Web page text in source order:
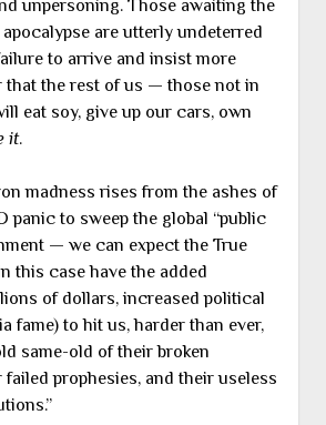
unpersoning. Those awaiting the
are utterly undeterred
to arrive and insist more
that the rest of us — those not in
eat soy, give up our cars, own
it.
madness rises from the ashes of
panic to sweep the global “public
— we can expect the True
this case have the added
of dollars, increased political
fame) to hit us, harder than ever,
same-old of their broken
failed prophesies, and their useless